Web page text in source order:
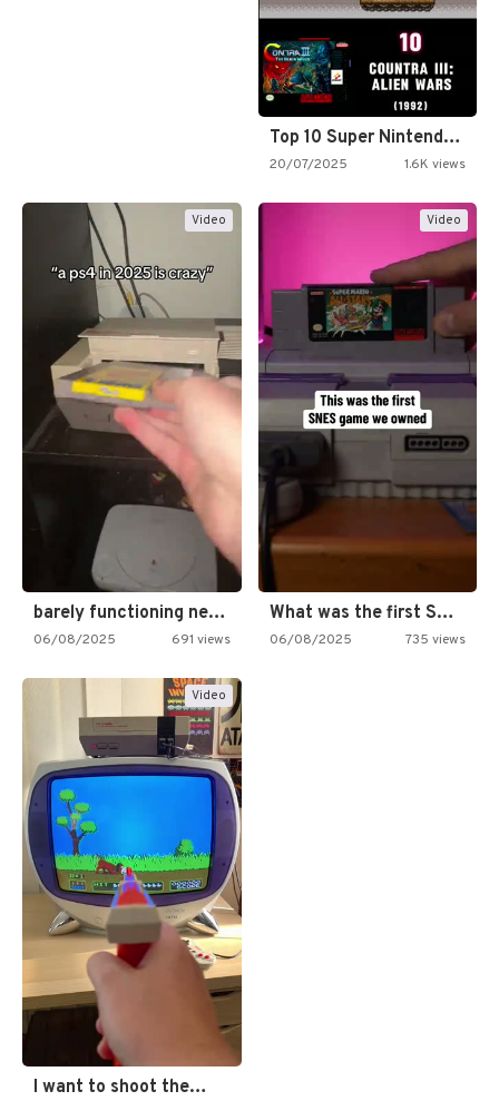
Top 10 Super Nintendo Video…
20/07/2025 1.6K views
Video
barely functioning nes is simply…
06/08/2025 691 views
Video
What was the first SNES…
06/08/2025 735 views
Video
I want to shoot the…